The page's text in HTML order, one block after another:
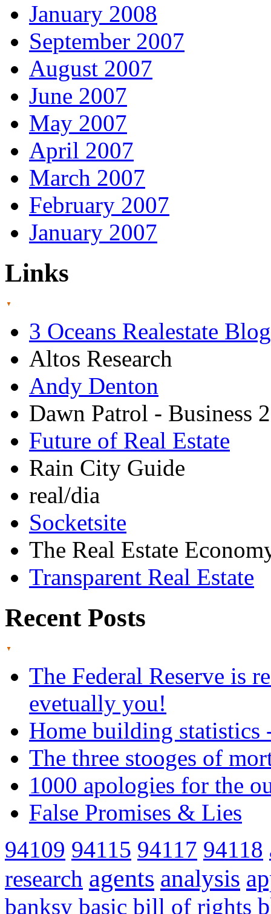
January 2008
September 2007
August 2007
June 2007
May 2007
April 2007
March 2007
February 2007
January 2007
Links
3 Oceans Realestate Blog
Altos Research
Andy Denton
Dawn Patrol - Business
Future of Real Estate
Rain City Guide
real/dia
Socketsite
The Real Estate
Transparent Real Estate
Recent Posts
The Federal Reserve is
evetually you!
Home building statistics
The three stooges of
1000 apologies for the
False Promises & Lies
94109 94115 94117 94118
research agents analysis
banksy basic bill of rights